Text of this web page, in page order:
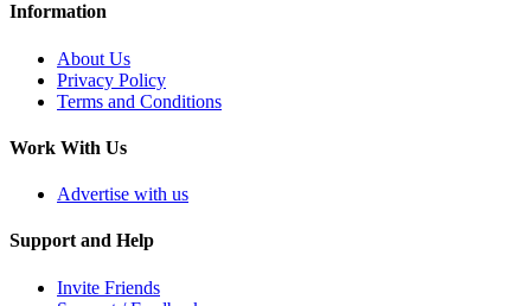
Information
About Us
Privacy Policy
Terms and Conditions
Work With Us
Advertise with us
Support and Help
Invite Friends